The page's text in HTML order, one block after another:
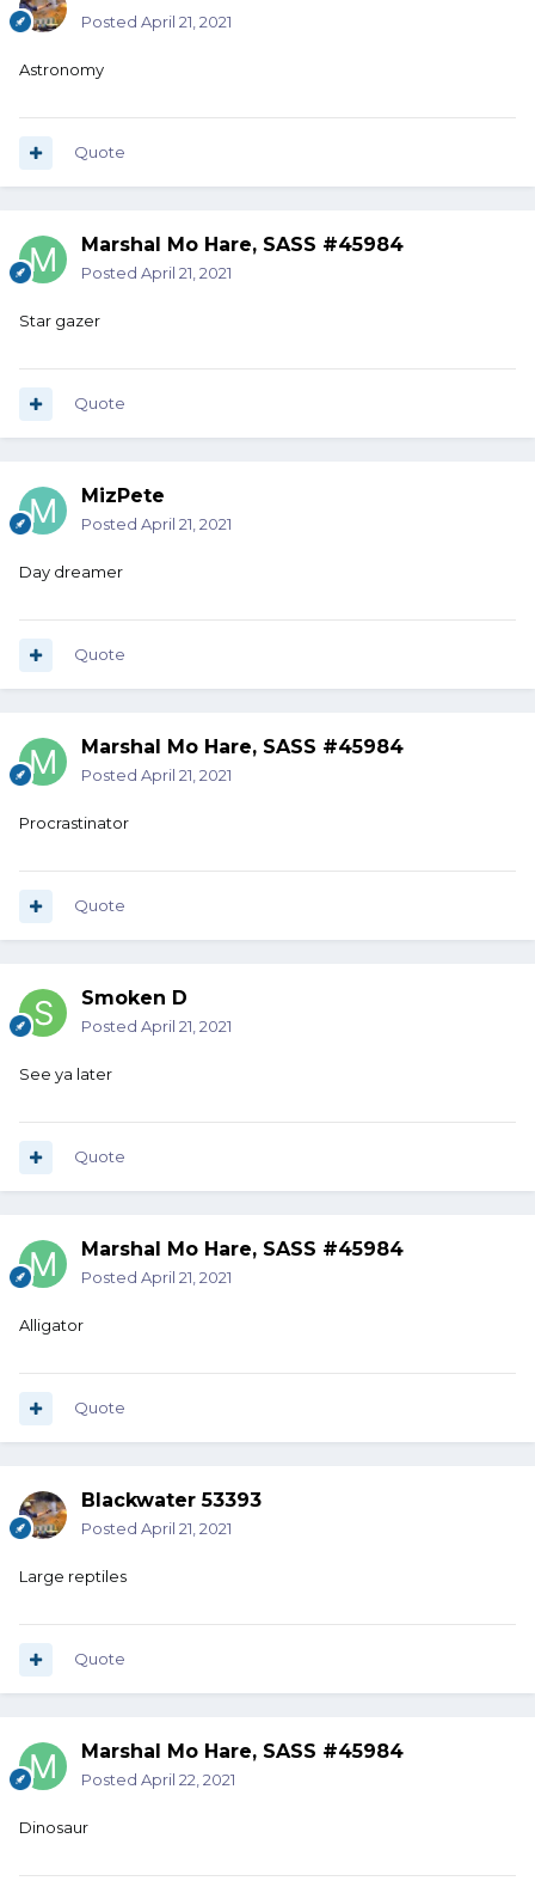
Posted April 21, 2021
Astronomy
Quote
Marshal Mo Hare, SASS #45984
Posted April 21, 2021
Star gazer
Quote
MizPete
Posted April 21, 2021
Day dreamer
Quote
Marshal Mo Hare, SASS #45984
Posted April 21, 2021
Procrastinator
Quote
Smoken D
Posted April 21, 2021
See ya later
Quote
Marshal Mo Hare, SASS #45984
Posted April 21, 2021
Alligator
Quote
Blackwater 53393
Posted April 21, 2021
Large reptiles
Quote
Marshal Mo Hare, SASS #45984
Posted April 22, 2021
Dinosaur